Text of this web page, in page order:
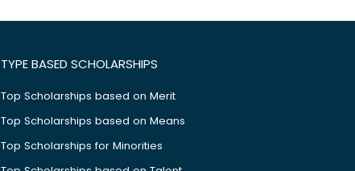
TYPE BASED SCHOLARSHIPS
Top Scholarships based on Merit
Top Scholarships based on Means
Top Scholarships for Minorities